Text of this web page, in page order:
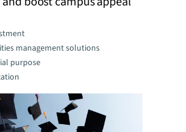
management solutions
purpose